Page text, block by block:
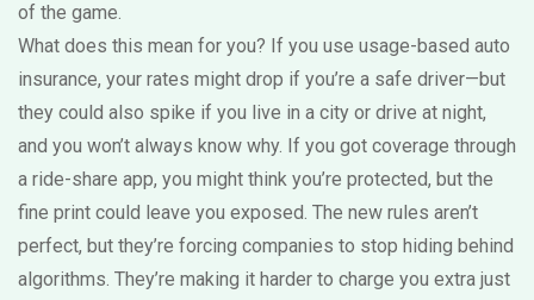
of the game.
What does this mean for you? If you use usage-based auto
insurance, your rates might drop if you’re a safe driver—but
they could also spike if you live in a city or drive at night,
and you won’t always know why. If you got coverage through
a ride-share app, you might think you’re protected, but the
fine print could leave you exposed. The new rules aren’t
perfect, but they’re forcing companies to stop hiding behind
algorithms. They’re making it harder to charge you extra just